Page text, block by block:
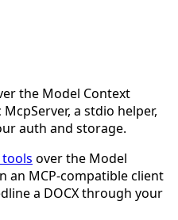
the Model Context
a stdio helper,
auth and storage.
over the Model
an MCP-compatible client
a DOCX through your